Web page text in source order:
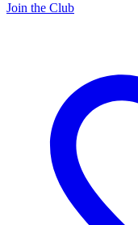
Join the Club